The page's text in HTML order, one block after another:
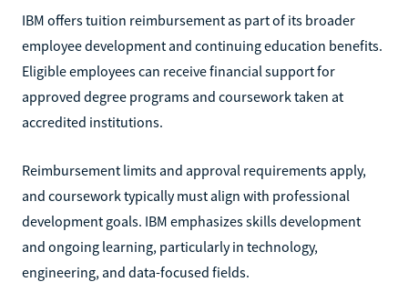
IBM offers tuition reimbursement as part of its broader
employee development and continuing education benefits.
Eligible employees can receive financial support for
approved degree programs and coursework taken at
accredited institutions.
Reimbursement limits and approval requirements apply,
and coursework typically must align with professional
development goals. IBM emphasizes skills development
and ongoing learning, particularly in technology,
engineering, and data-focused fields.